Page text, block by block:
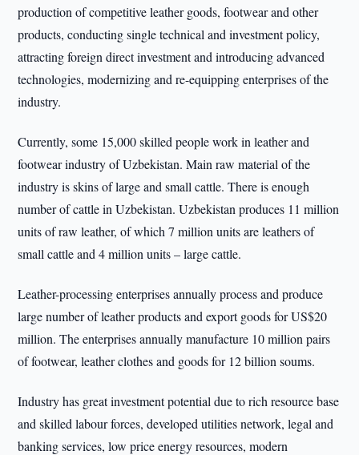
production of competitive leather goods, footwear and other
products, conducting single technical and investment policy,
attracting foreign direct investment and introducing advanced
technologies, modernizing and re-equipping enterprises of the
industry.
Currently, some 15,000 skilled people work in leather and
footwear industry of Uzbekistan. Main raw material of the
industry is skins of large and small cattle. There is enough
number of cattle in Uzbekistan. Uzbekistan produces 11 million
units of raw leather, of which 7 million units are leathers of
small cattle and 4 million units – large cattle.
Leather-processing enterprises annually process and produce
large number of leather products and export goods for US$20
million. The enterprises annually manufacture 10 million pairs
of footwear, leather clothes and goods for 12 billion soums.
Industry has great investment potential due to rich resource base
and skilled labour forces, developed utilities network, legal and
banking services, low price energy resources, modern